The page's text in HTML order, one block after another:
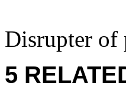
Disrupter of
5